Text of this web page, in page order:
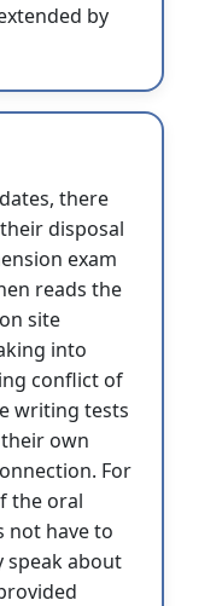
by
there
disposal
exam
reads the
site
into
conflict of
writing tests
own
For
the oral
not have to
speak about